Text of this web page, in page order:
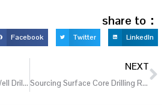
share to：
Facebook Twitter LinkedIn
How to Choose a Water Well Drilling Rig for Agricultural Irrigation Projects
NEXT
Sourcing Surface Core Drilling Rigs from China: A 2026 Checklist for Evaluating Factory Quality